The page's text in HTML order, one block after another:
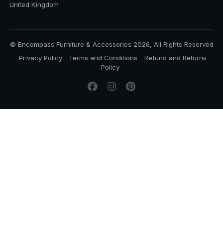
United Kingdom
© Encompass Furniture & Accessories 2026, All Rights Reserved
Privacy Policy
Terms and Conditions
Refund and Returns
Policy